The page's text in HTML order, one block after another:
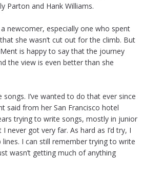
Parton and Hank Williams.
newcomer, especially one who spent
she wasn’t cut out for the climb. But
is happy to say that the journey
the view is even better than she
I’ve wanted to do that ever since
said from her San Francisco hotel
trying to write songs, mostly in junior
never got very far. As hard as I’d try, I
I can still remember trying to write
wasn’t getting much of anything